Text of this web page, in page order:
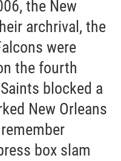
the New
archrival, the
were
the fourth
blocked a
New Orleans
box slam